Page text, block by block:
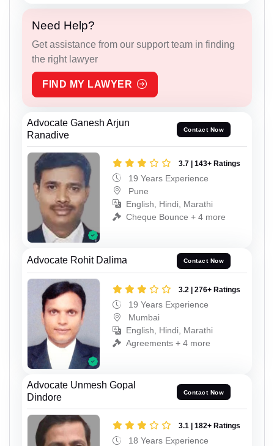
Need Help?
Get assistance from our support team in finding
the right lawyer
FIND MY LAWYER
Advocate Ganesh Arjun
Ranadive
Contact Now
3.7 | 143+ Ratings
19 Years Experience
Pune
English, Hindi, Marathi
Cheque Bounce + 4 more
Advocate Rohit Dalima Contact Now
3.2 | 276+ Ratings
19 Years Experience
Mumbai
English, Hindi, Marathi
Agreements + 4 more
Advocate Unmesh Gopal
Dindore
Contact Now
3.1 | 182+ Ratings
18 Years Experience